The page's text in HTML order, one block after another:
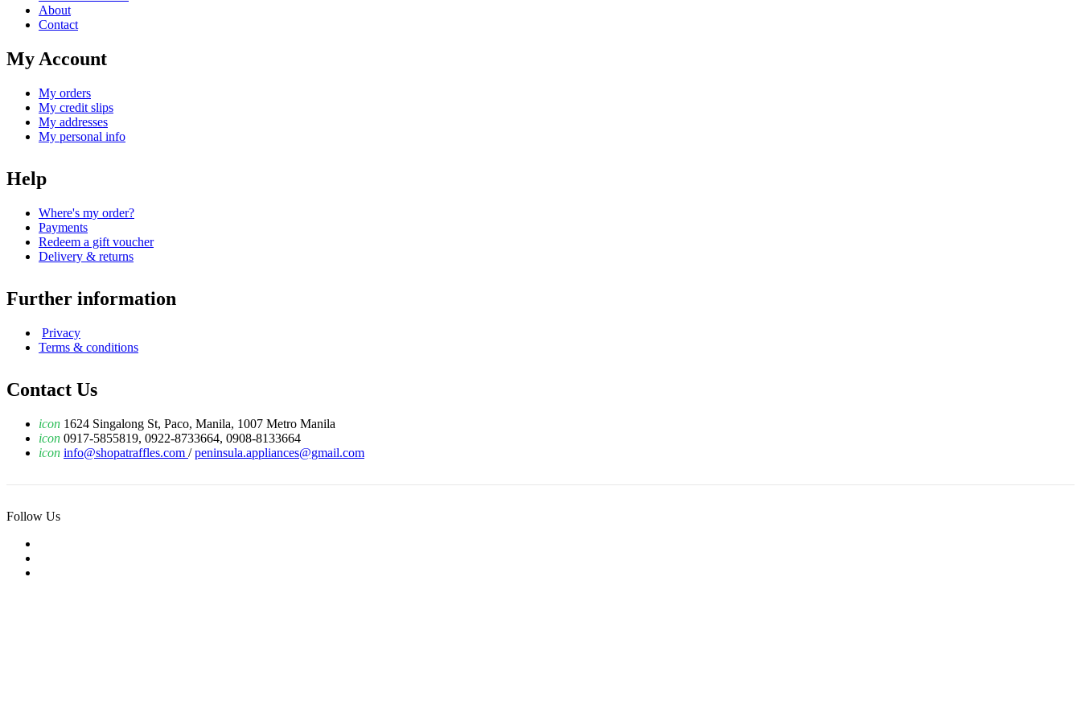
About
Contact
My Account
My orders
My credit slips
My addresses
My personal info
Help
Where's my order?
Payments
Redeem a gift voucher
Delivery & returns
Further information
Privacy
Terms & conditions
Contact Us
icon 1624 Singalong St, Paco, Manila, 1007 Metro Manila
icon 0917-5855819, 0922-8733664, 0908-8133664
icon info@shopatraffles.com /peninsula.appliances@gmail.com
Follow Us